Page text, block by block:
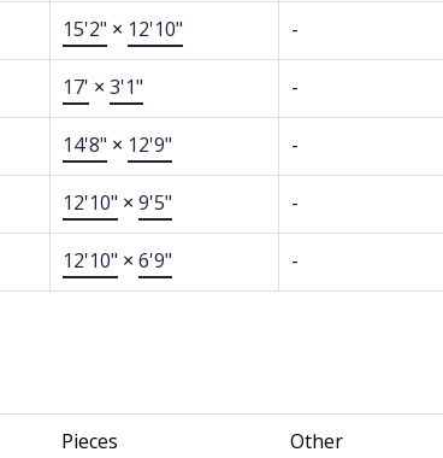
15'2" × 12'10" -
17' × 3'1" -
14'8" × 12'9" -
12'10" × 9'5" -
12'10" × 6'9" -
Pieces Other